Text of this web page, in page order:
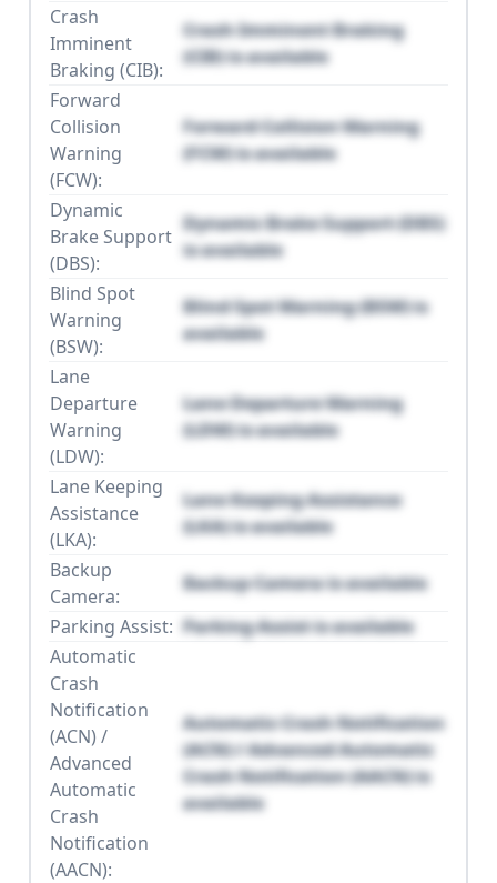
Crash
Imminent
Braking (CIB):
Crash Imminent Braking
(CIB) is available
Forward
Collision
Warning
(FCW):
Forward Collision Warning
(FCW) is available
Dynamic
Brake Support
(DBS):
Dynamic Brake Support (DBS)
is available
Blind Spot
Warning
(BSW):
Blind Spot Warning (BSW) is
available
Lane
Departure
Warning
(LDW):
Lane Departure Warning
(LDW) is available
Lane Keeping
Assistance
(LKA):
Lane Keeping Assistance
(LKA) is available
Backup
Camera:
Backup Camera is available
Parking Assist: Parking Assist is available
Automatic
Crash
Notification
(ACN) /
Advanced
Automatic
Crash
Notification
(AACN):
Automatic Crash Notification
(ACN) / Advanced Automatic
Crash Notification (AACN) is
available